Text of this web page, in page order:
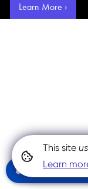
Learn More ›
Community
This site
Learn